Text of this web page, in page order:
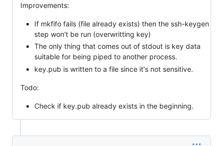
Improvements:
If mkfifo fails (file already exists) then the ssh-keygen
step won't be run (overwritting key)
The only thing that comes out of stdout is key data
suitable for being piped to another process.
key.pub is written to a file since it's not sensitive.
Todo:
Check if key.pub already exists in the beginning.